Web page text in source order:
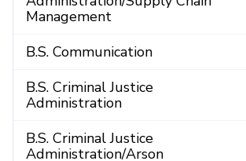
Management
B.S. Communication
B.S. Criminal Justice
Administration
B.S. Criminal Justice
Administration/Arson